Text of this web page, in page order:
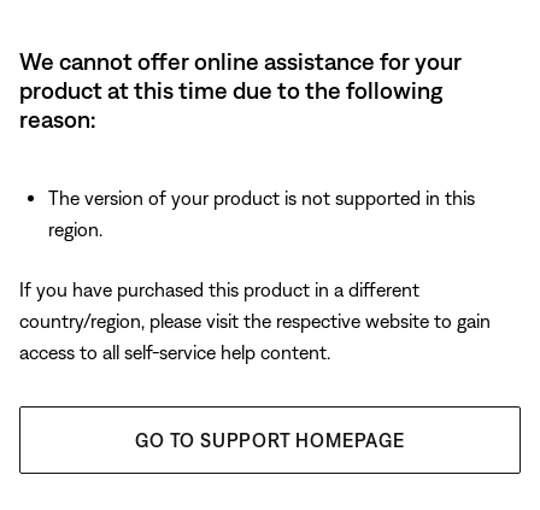
We cannot offer online assistance for your
product at this time due to the following
reason:
The version of your product is not supported in this
region.
If you have purchased this product in a different
country/region, please visit the respective website to gain
access to all self-service help content.
GO TO SUPPORT HOMEPAGE